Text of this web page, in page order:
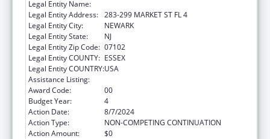
Legal Entity Name:
Legal Entity Address: 283-299 MARKET ST FL 4
Legal Entity City:
NEWARK
Legal Entity State:
NJ
Legal Entity Zip Code: 07102
Legal Entity COUNTY: ESSEX
Legal Entity COUNTRY:USA
Assistance Listing:
Award Code:
00
Budget Year:
4
Action Date:
8/7/2024
Action Type:
NON-COMPETING CONTINUATION
Action Amount:
$0